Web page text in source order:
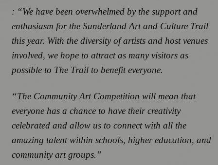
: “We have been overwhelmed by the support and
enthusiasm for the Sunderland Art and Culture Trail
this year. With the diversity of artists and host venues
involved, we hope to attract as many visitors as
possible to The Trail to benefit everyone.
“The Community Art Competition will mean that
everyone has a chance to have their creativity
celebrated and allow us to connect with all the
amazing talent within schools, higher education, and
community art groups.”